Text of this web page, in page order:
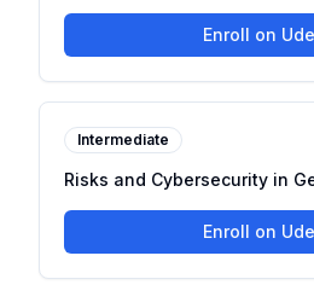
Enroll on
Intermediate
Risks and Cybersecurity in
Enroll on